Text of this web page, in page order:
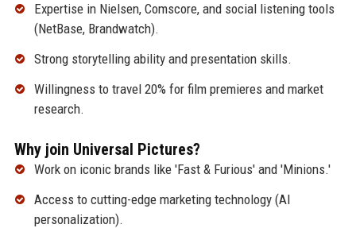
Expertise in Nielsen, Comscore, and social listening tools
(NetBase, Brandwatch).
Strong storytelling ability and presentation skills.
Willingness to travel 20% for film premieres and market
research.
Why join Universal Pictures?
Work on iconic brands like 'Fast & Furious' and 'Minions.'
Access to cutting-edge marketing technology (AI
personalization).